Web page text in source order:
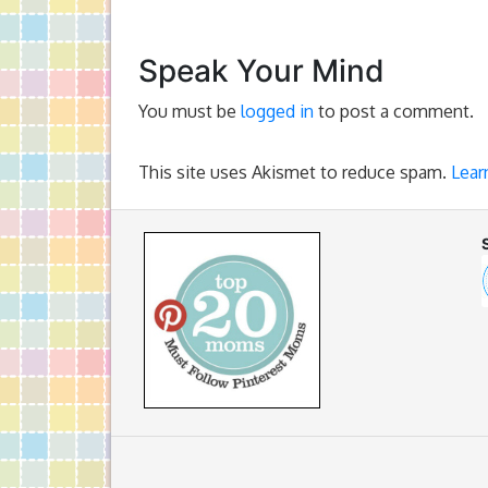
Speak Your Mind
You must be logged in to post a comment.
This site uses Akismet to reduce spam.